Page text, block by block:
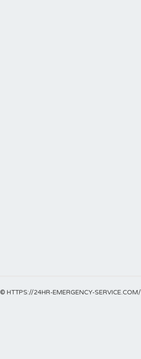
© HTTPS://24HR-EMERGENCY-SERVICE.COM/